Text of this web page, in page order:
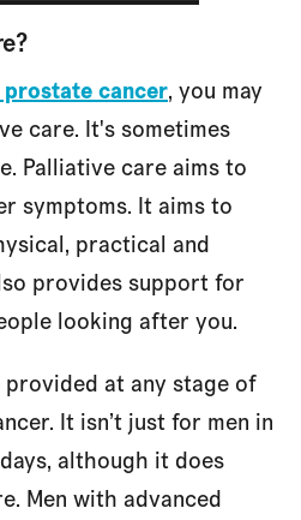
cancer, you may
care. It's sometimes
Palliative care aims to
symptoms. It aims to
practical and
provides support for
looking after you.
at any stage of
It isn’t just for men in
although it does
Men with advanced